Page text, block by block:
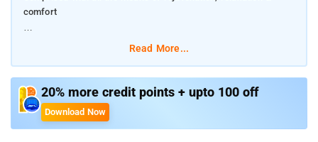
comfort
Well situated in the Paharganj district of New Delhi, ADB Rooms
Stadium.
This 2-star hotel offers a shared lounge and a concierge
Read More...
20% more credit points + upto 100 off
Download Now